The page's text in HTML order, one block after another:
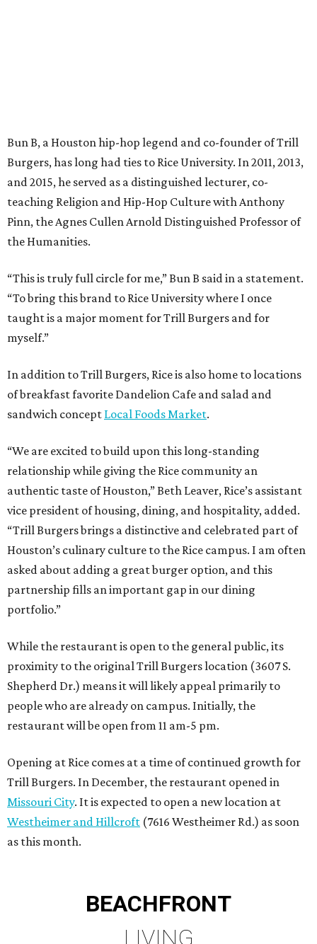
Bun B, a Houston hip-hop legend and co-founder of Trill
Burgers, has long had ties to Rice University. In 2011, 2013,
and 2015, he served as a distinguished lecturer, co-
teaching Religion and Hip-Hop Culture with Anthony
Pinn, the Agnes Cullen Arnold Distinguished Professor of
the Humanities.
“This is truly full circle for me,” Bun B said in a statement.
“To bring this brand to Rice University where I once
taught is a major moment for Trill Burgers and for
myself.”
In addition to Trill Burgers, Rice is also home to locations
of breakfast favorite Dandelion Cafe and salad and
sandwich concept Local Foods Market.
“We are excited to build upon this long-standing
relationship while giving the Rice community an
authentic taste of Houston,” Beth Leaver, Rice’s assistant
vice president of housing, dining, and hospitality, added.
“Trill Burgers brings a distinctive and celebrated part of
Houston’s culinary culture to the Rice campus. I am often
asked about adding a great burger option, and this
partnership fills an important gap in our dining
portfolio.”
While the restaurant is open to the general public, its
proximity to the original Trill Burgers location (3607 S.
Shepherd Dr.) means it will likely appeal primarily to
people who are already on campus. Initially, the
restaurant will be open from 11 am-5 pm.
Opening at Rice comes at a time of continued growth for
Trill Burgers. In December, the restaurant opened in
Missouri City. It is expected to open a new location at
Westheimer and Hillcroft (7616 Westheimer Rd.) as soon
as this month.
BEACHFRONT
LIVING